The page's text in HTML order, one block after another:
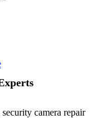
camera repair